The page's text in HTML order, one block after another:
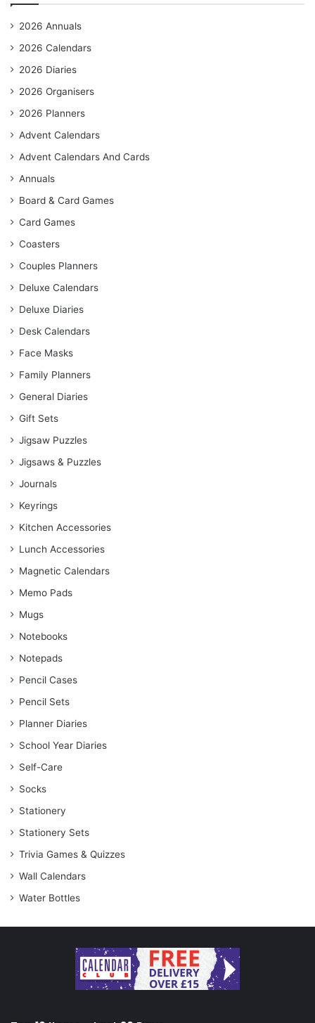
2026 Annuals
2026 Calendars
2026 Diaries
2026 Organisers
2026 Planners
Advent Calendars
Advent Calendars And Cards
Annuals
Board & Card Games
Card Games
Coasters
Couples Planners
Deluxe Calendars
Deluxe Diaries
Desk Calendars
Face Masks
Family Planners
General Diaries
Gift Sets
Jigsaw Puzzles
Jigsaws & Puzzles
Journals
Keyrings
Kitchen Accessories
Lunch Accessories
Magnetic Calendars
Memo Pads
Mugs
Notebooks
Notepads
Pencil Cases
Pencil Sets
Planner Diaries
School Year Diaries
Self-Care
Socks
Stationery
Stationery Sets
Trivia Games & Quizzes
Wall Calendars
Water Bottles